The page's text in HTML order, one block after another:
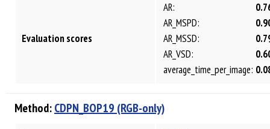
Evaluation scores
AR:
AR_MSPD:
AR_MSSD:
AR_VSD:
average_time_per_image:
Method:CDPN_BOP19 (RGB-only)